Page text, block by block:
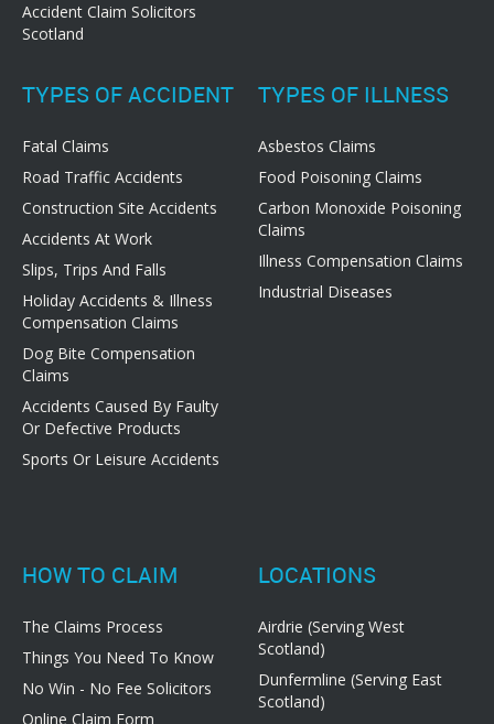
Accident Claim Solicitors
Scotland
TYPES OF ACCIDENT
Fatal Claims
Road Traffic Accidents
Construction Site Accidents
Accidents At Work
Slips, Trips And Falls
Holiday Accidents & Illness
Compensation Claims
Dog Bite Compensation
Claims
Accidents Caused By Faulty
Or Defective Products
Sports Or Leisure Accidents
TYPES OF ILLNESS
Asbestos Claims
Food Poisoning Claims
Carbon Monoxide Poisoning
Claims
Illness Compensation Claims
Industrial Diseases
HOW TO CLAIM
The Claims Process
Things You Need To Know
No Win - No Fee Solicitors
Online Claim Form
LOCATIONS
Airdrie (Serving West
Scotland)
Dunfermline (Serving East
Scotland)